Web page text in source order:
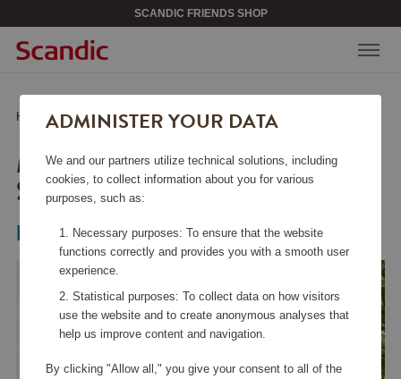
SCANDIC FRIENDS SHOP
Home / Kitchen Accessories /Bowls/Margrethe Bowl 3 L Steel
MARGRETHE BOWL 3 L
STEEL
Rosti
ADMINISTER YOUR DATA
We and our partners utilize technical solutions, including
cookies, to collect information about you for various
purposes, such as:
Necessary purposes: To ensure that the website
functions correctly and provides you with a smooth user
experience.
Statistical purposes: To collect data on how visitors
use the website and to create anonymous analyses that
help us improve content and navigation.
By clicking "Allow all," you give your consent to all of the